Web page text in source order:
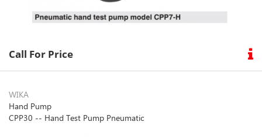
Call For Price
WIKA
Hand Pump
CPP30 -- Hand Test Pump Pneumatic